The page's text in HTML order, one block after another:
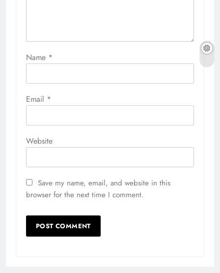
Name *
Email *
Website
Save my name, email, and website in this
browser for the next time I comment.